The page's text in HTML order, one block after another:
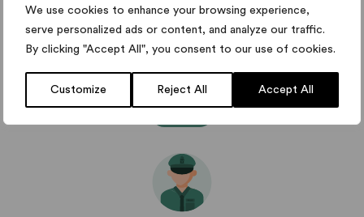
We use cookies to enhance your browsing experience,
serve personalized ads or content, and analyze our traffic.
By clicking "Accept All", you consent to our use of cookies.
Customize Reject All Accept All
Medical certificate for sports and competition
Medical certificate for competitions and marathons for sporting
events.
from SEK 995